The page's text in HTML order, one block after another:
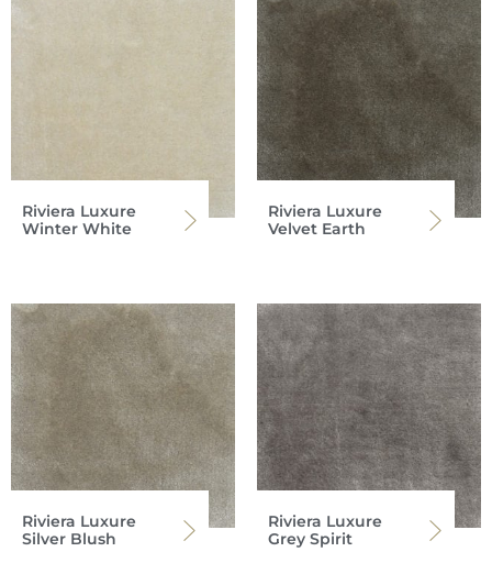
Riviera Luxure
Winter White
Riviera Luxure
Velvet Earth
Riviera Luxure
Silver Blush
Riviera Luxure
Grey Spirit